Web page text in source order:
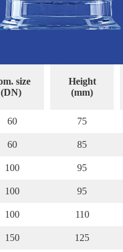
size
(DN)
Height
(mm)
60 75
60 85
100 95
100 95
100 110
150 125